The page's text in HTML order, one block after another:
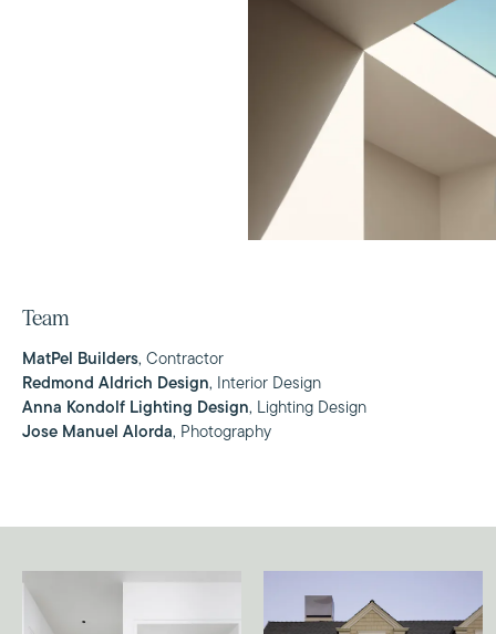
Team
MatPel Builders, Contractor
Redmond Aldrich Design, Interior Design
Anna Kondolf Lighting Design, Lighting Design
Jose Manuel Alorda, Photography